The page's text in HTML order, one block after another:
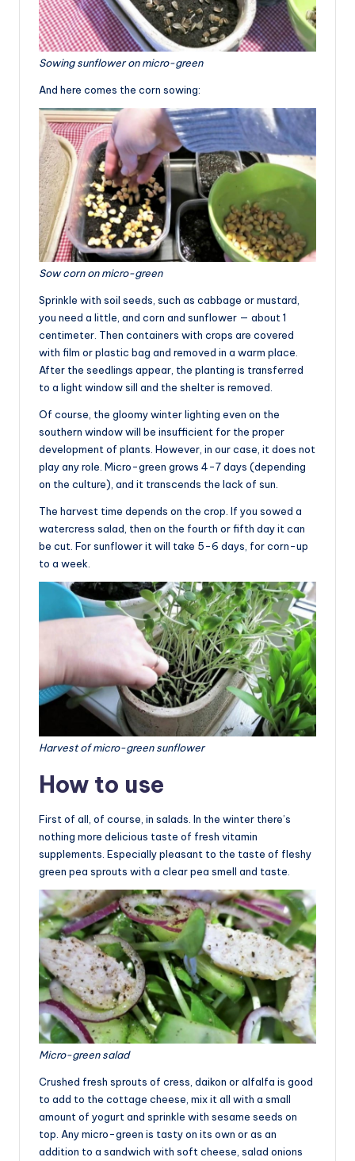
Sowing sunflower on micro-green
And here comes the corn sowing:
Sow corn on micro-green
Sprinkle with soil seeds, such as cabbage or mustard,
you need a little, and corn and sunflower — about 1
centimeter. Then containers with crops are covered
with film or plastic bag and removed in a warm place.
After the seedlings appear, the planting is transferred
to a light window sill and the shelter is removed.
Of course, the gloomy winter lighting even on the
southern window will be insufficient for the proper
development of plants. However, in our case, it does not
play any role. Micro-green grows 4-7 days (depending
on the culture), and it transcends the lack of sun.
The harvest time depends on the crop. If you sowed a
watercress salad, then on the fourth or fifth day it can
be cut. For sunflower it will take 5-6 days, for corn-up
to a week.
Harvest of micro-green sunflower
How to use
First of all, of course, in salads. In the winter there’s
nothing more delicious taste of fresh vitamin
supplements. Especially pleasant to the taste of fleshy
green pea sprouts with a clear pea smell and taste.
Micro-green salad
Crushed fresh sprouts of cress, daikon or alfalfa is good
to add to the cottage cheese, mix it all with a small
amount of yogurt and sprinkle with sesame seeds on
top. Any micro-green is tasty on its own or as an
addition to a sandwich with soft cheese, salad onions